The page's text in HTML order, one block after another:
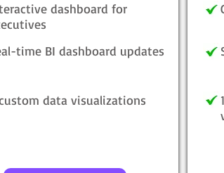
dashboard for
time BI dashboard updates
data visualizations